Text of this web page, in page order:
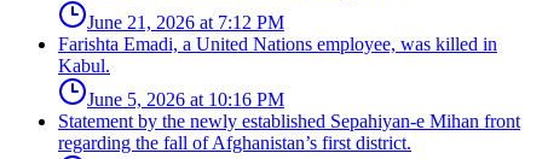
June 21, 2026 at 7:12 PM
Farishta Emadi, a United Nations employee, was killed in
Kabul.
June 5, 2026 at 10:16 PM
Statement by the newly established Sepahiyan-e Mihan front
regarding the fall of Afghanistan’s first district.